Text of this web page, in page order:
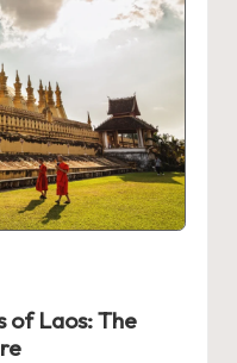
of Laos: The